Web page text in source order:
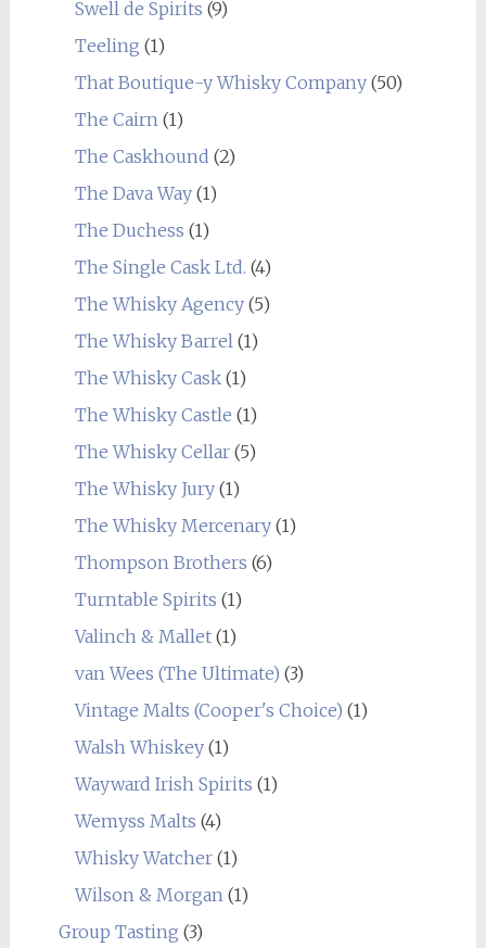
Swell de Spirits (9)
Teeling (1)
That Boutique-y Whisky Company(50)
The Cairn(1)
The Caskhound (2)
The Dava Way(1)
The Duchess (1)
The Single Cask Ltd. (4)
The Whisky Agency(5)
The Whisky Barrel(1)
The Whisky Cask(1)
The Whisky Castle (1)
The Whisky Cellar(5)
The Whisky Jury(1)
The Whisky Mercenary(1)
Thompson Brothers (6)
Turntable Spirits (1)
Valinch & Mallet(1)
van Wees (The Ultimate) (3)
Vintage Malts (Cooper's Choice) (1)
Walsh Whiskey(1)
Wayward Irish Spirits (1)
Wemyss Malts (4)
Whisky Watcher(1)
Wilson & Morgan(1)
Group Tasting (3)